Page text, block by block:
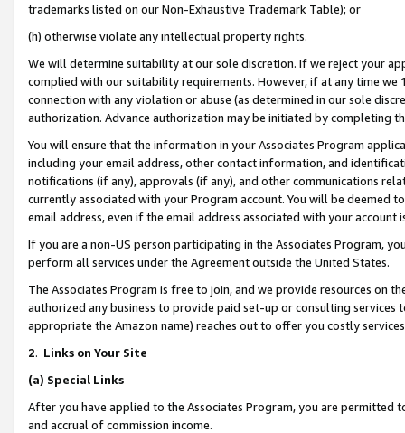
trademarks listed on our Non-Exhaustive Trademark Table); or
(h) otherwise violate any intellectual property rights.
We will determine suitability at our sole discretion. If we reject your
complied with our suitability requirements. However, if at any time
connection with any violation or abuse (as determined in our sole
authorization. Advance authorization may be initiated by completing
You will ensure that the information in your Associates Program
including your email address, other contact information, and
notifications (if any), approvals (if any), and other communications
currently associated with your Program account. You will be deemed
email address, even if the email address associated with your account
If you are a non-US person participating in the Associates Program,
perform all services under the Agreement outside the United States.
The Associates Program is free to join, and we provide resources on
authorized any business to provide paid set-up or consulting
appropriate the Amazon name) reaches out to offer you costly
2. Links on Your Site
(a) Special Links
After you have applied to the Associates Program, you are permitted
and accrual of commission income.